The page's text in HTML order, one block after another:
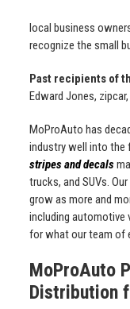
local business
recognize the small
Past recipients of
Edward Jones,
MoProAuto has
industry well into the
stripes and decals
trucks, and SUVs.
grow as more and
including automotive
for what our team of
MoProAuto
Distribution